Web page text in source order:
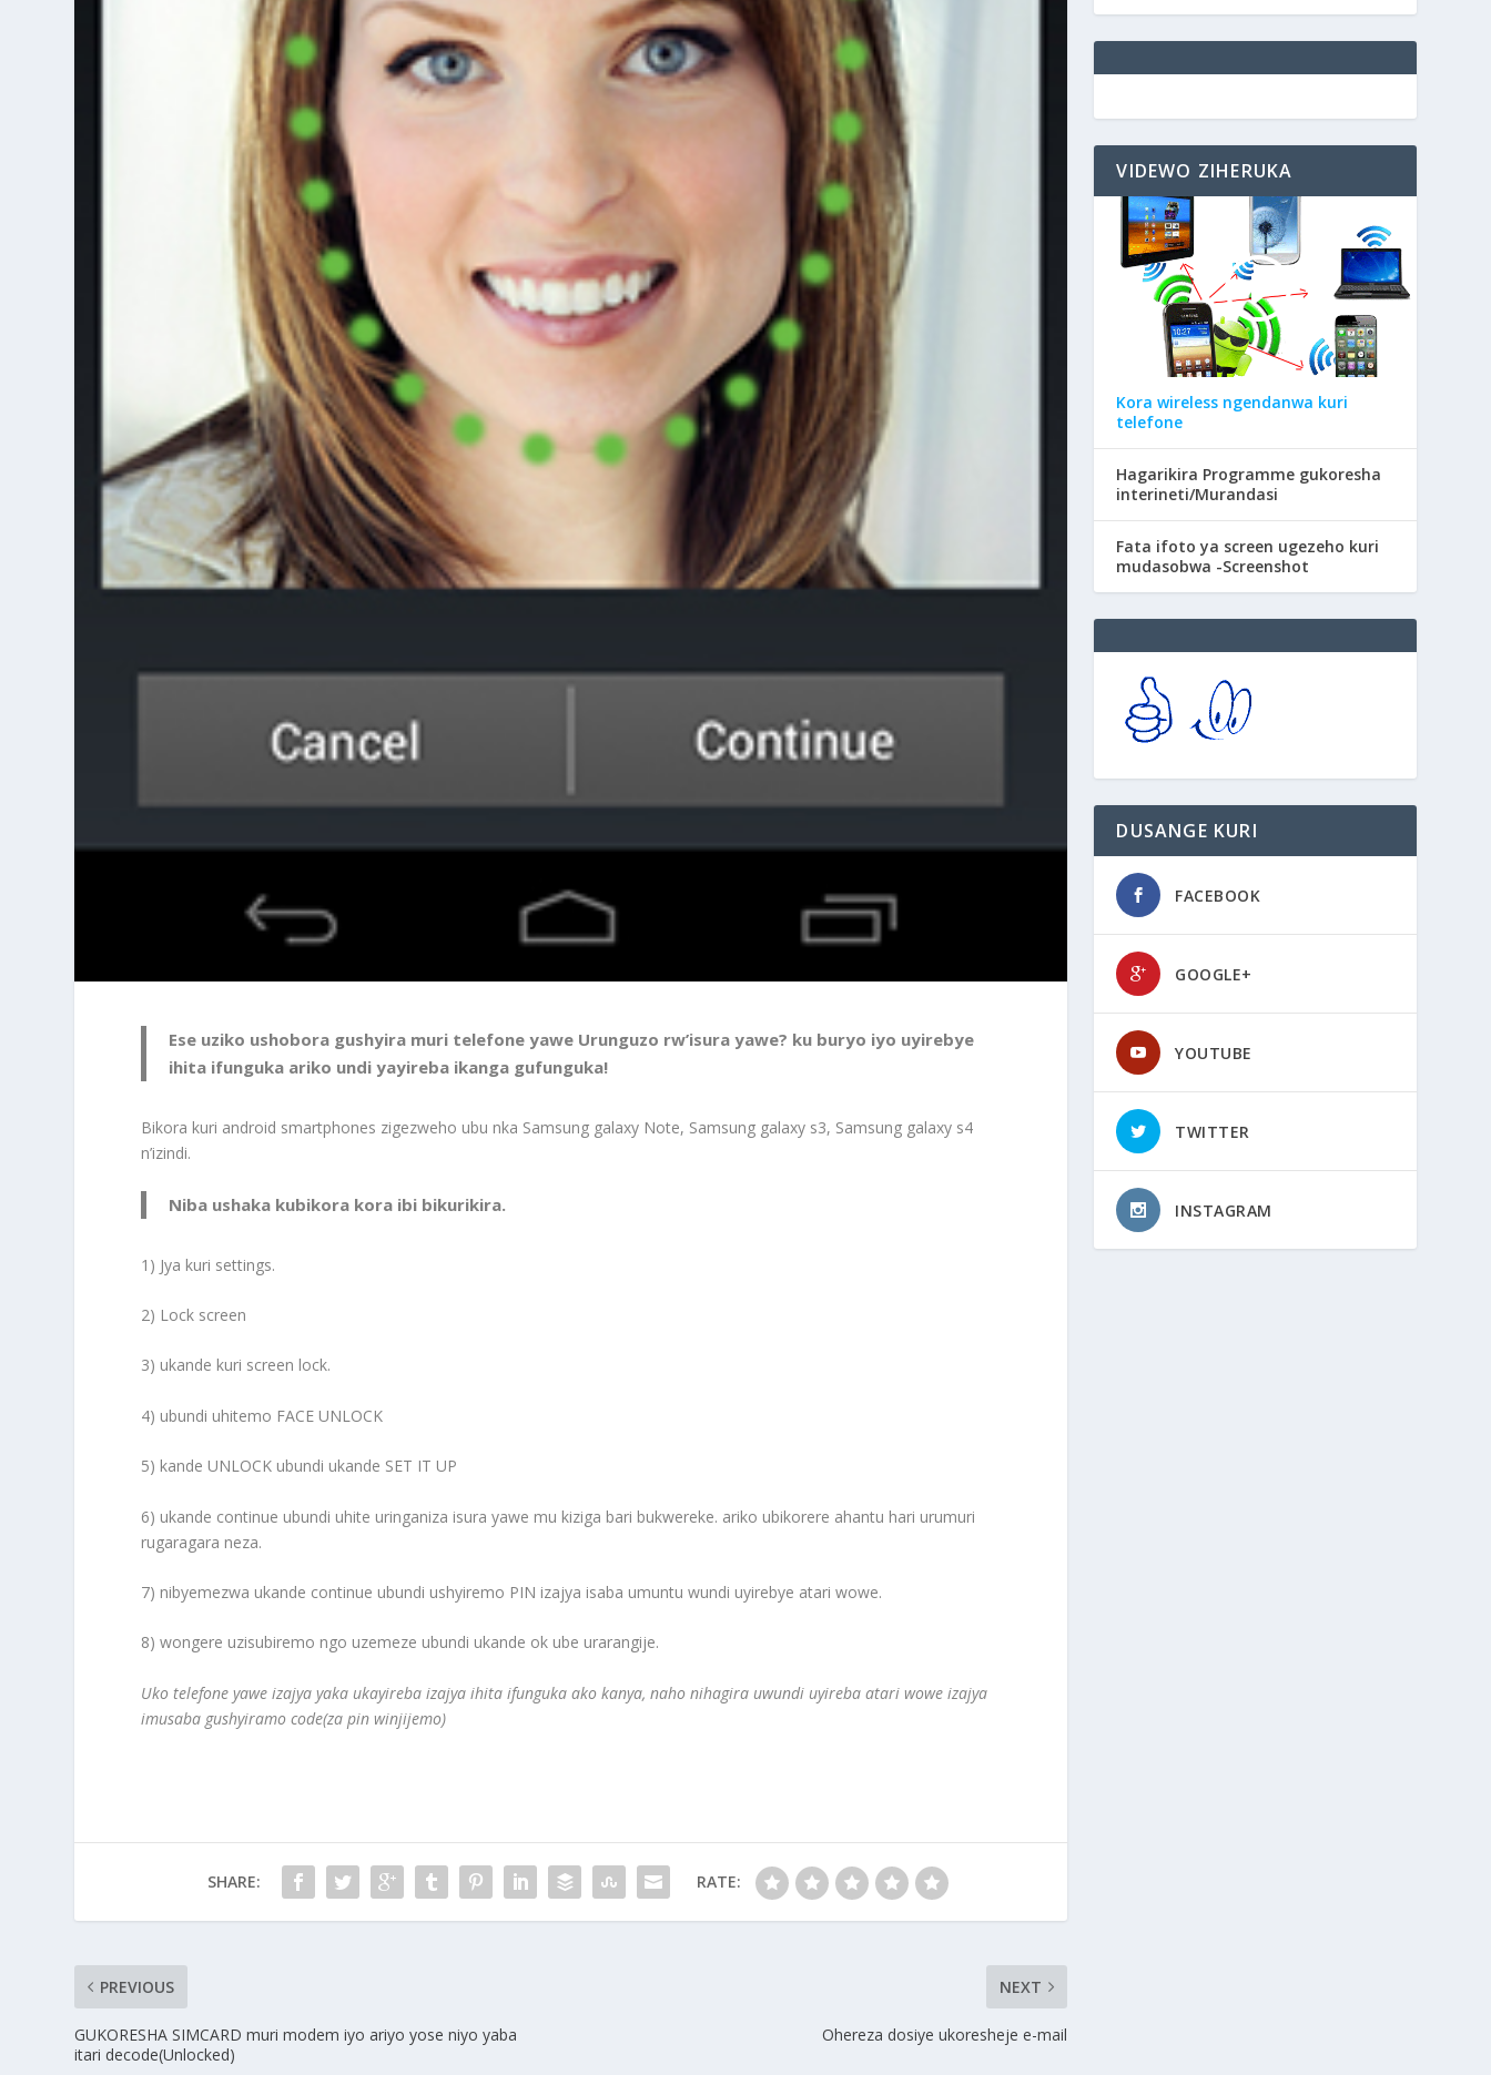
Ese uziko ushobora gushyira muri telefone yawe Urunguzo rw’isura yawe? ku buryo iyo uyirebye
ihita ifunguka ariko undi yayireba ikanga gufunguka!
Bikora kuri android smartphones zigezweho ubu nka Samsung galaxy Note, Samsung galaxy s3, Samsung galaxy s4
n’izindi.
Niba ushaka kubikora kora ibi bikurikira.
1) Jya kuri settings.
2) Lock screen
3) ukande kuri screen lock.
4) ubundi uhitemo FACE UNLOCK
5) kande UNLOCK ubundi ukande SET IT UP
6) ukande continue ubundi uhite uringaniza isura yawe mu kiziga bari bukwereke. ariko ubikorere ahantu hari urumuri
rugaragara neza.
7) nibyemezwa ukande continue ubundi ushyiremo PIN izajya isaba umuntu wundi uyirebye atari wowe.
8) wongere uzisubiremo ngo uzemeze ubundi ukande ok ube urarangije.
Uko telefone yawe izajya yaka ukayireba izajya ihita ifunguka ako kanya, naho nihagira uwundi uyireba atari wowe izajya
imusaba gushyiramo code(za pin winjijemo)
SHARE: RATE:
PREVIOUS
GUKORESHA SIMCARD muri modem iyo ariyo yose niyo yaba
itari decode(Unlocked)
NEXT
Ohereza dosiye ukoresheje e-mail
VIDEWO ZIHERUKA
Kora wireless ngendanwa kuri
telefone
Hagarikira Programme gukoresha
interineti/Murandasi
Fata ifoto ya screen ugezeho kuri
mudasobwa -Screenshot
DUSANGE KURI
FACEBOOK
GOOGLE+
YOUTUBE
TWITTER
INSTAGRAM